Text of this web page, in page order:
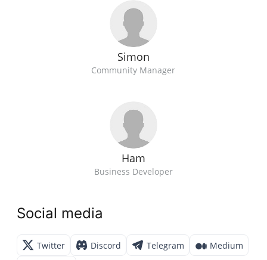
Simon
Community Manager
Ham
Business Developer
Social media
Twitter Discord Telegram
Medium